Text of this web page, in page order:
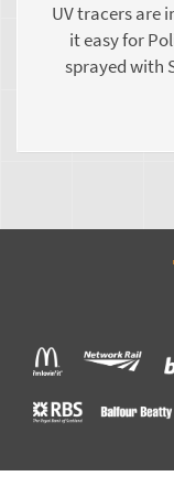
UV tracers are
it easy for
sprayed with